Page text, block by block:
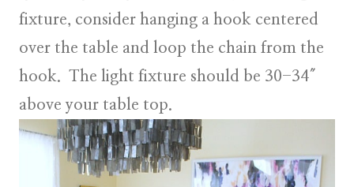
fixture, consider hanging a hook centered
over the table and loop the chain from the
hook. The light fixture should be 30-34″
above your table top.